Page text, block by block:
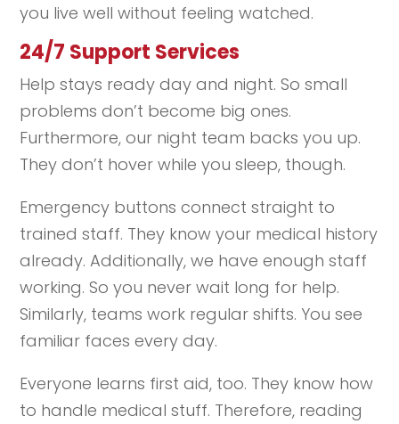
you live well without feeling watched.
24/7 Support Services
Help stays ready day and night. So small
problems don’t become big ones.
Furthermore, our night team backs you up.
They don’t hover while you sleep, though.
Emergency buttons connect straight to
trained staff. They know your medical history
already. Additionally, we have enough staff
working. So you never wait long for help.
Similarly, teams work regular shifts. You see
familiar faces every day.
Everyone learns first aid, too. They know how
to handle medical stuff. Therefore, reading